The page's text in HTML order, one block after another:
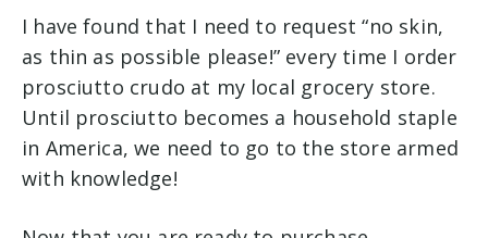
I have found that I need to request “no skin,
as thin as possible please!” every time I order
prosciutto crudo at my local grocery store.
Until prosciutto becomes a household staple
in America, we need to go to the store armed
with knowledge!